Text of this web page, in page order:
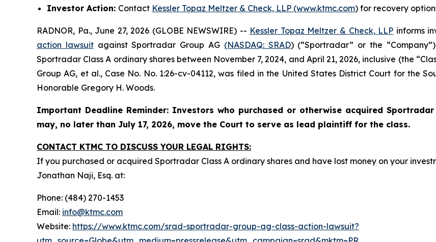
Investor Action: Contact Kessler Topaz Meltzer & Check, LLP (www.ktmc.com) for recovery
RADNOR, Pa., June 27, 2026 (GLOBE NEWSWIRE) -- Kessler Topaz Meltzer & Check, LLP informs
action lawsuitagainst Sportradar Group AG (NASDAQ: SRAD) (“Sportradar” or the
Sportradar Class A ordinary shares between November 7, 2024, and April 21, 2026, inclusive (the
Group AG, et al., Case No. No. 1:26-cv-04112, was filed in the United States District Court for the
Honorable Gregory H. Woods.
Important Deadline Reminder: Investors who purchased or otherwise acquired
may, no later than July 17, 2026, move the Court to serve as lead plaintiff for the class.
CONTACT KTMC TO DISCUSS YOUR LEGAL RIGHTS:
If you purchased or acquired Sportradar Class A ordinary shares and have lost money on your
Jonathan Naji, Esq. at:
Phone: (484) 270-1453
Email: info@ktmc.com
Website: https://www.ktmc.com/srad-sportradar-group-ag-class-action-lawsuit?